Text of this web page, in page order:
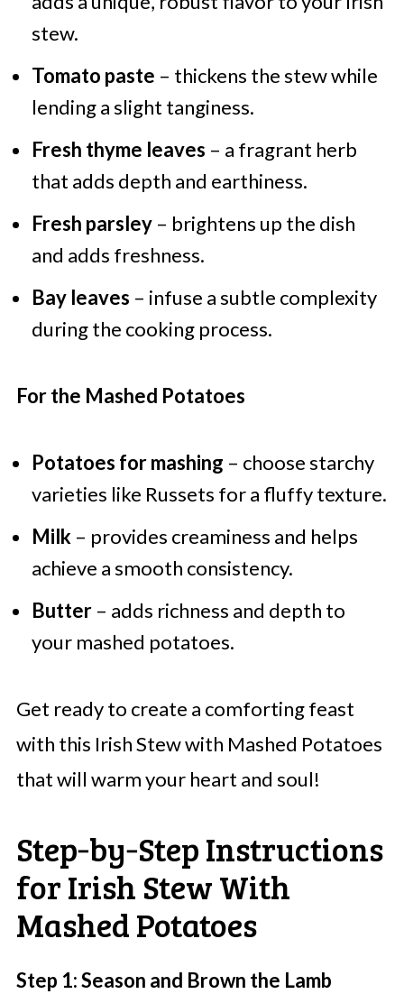
stew.
Tomato paste – thickens the stew while
lending a slight tanginess.
Fresh thyme leaves – a fragrant herb
that adds depth and earthiness.
Fresh parsley– brightens up the dish
and adds freshness.
Bay leaves – infuse a subtle complexity
during the cooking process.
For the Mashed Potatoes
Potatoes for mashing – choose starchy
varieties like Russets for a fluffy texture.
Milk – provides creaminess and helps
achieve a smooth consistency.
Butter– adds richness and depth to
your mashed potatoes.
Get ready to create a comforting feast
with this Irish Stew with Mashed Potatoes
that will warm your heart and soul!
Step‑by‑Step Instructions
for Irish Stew With
Mashed Potatoes
Step 1: Season and Brown the Lamb